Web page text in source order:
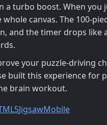
a turbo boost. When you
whole canvas. The
and the timer drops like
your puzzle‑driving
built this experience for
brain workout.
JigsawMobile